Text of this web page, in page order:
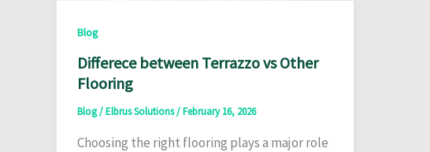
Blog
Differece between Terrazzo vs Other
Flooring
Blog/Elbrus Solutions/February 16, 2026
Choosing the right flooring plays a major role